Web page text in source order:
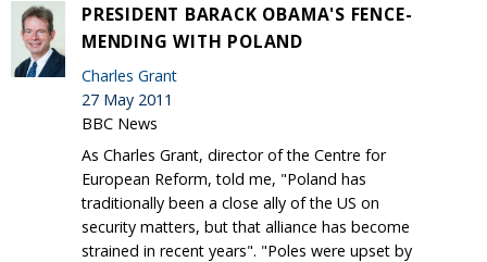
PRESIDENT BARACK OBAMA'S FENCE-
MENDING WITH POLAND
Charles Grant
27 May 2011
BBC News
As Charles Grant, director of the Centre for
European Reform, told me, "Poland has
traditionally been a close ally of the US on
security matters, but that alliance has become
strained in recent years". "Poles were upset by